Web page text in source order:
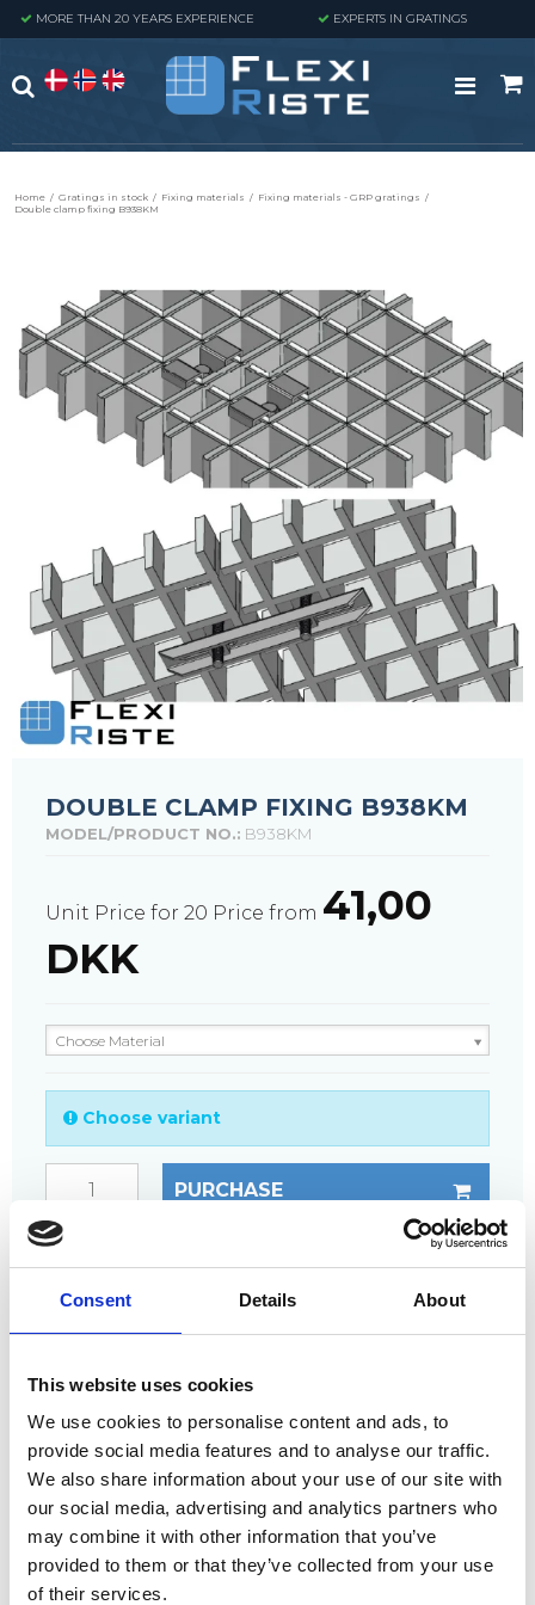
Consent Details About
This website uses cookies
We use cookies to personalise content and ads, to
provide social media features and to analyse our traffic.
We also share information about your use of our site with
our social media, advertising and analytics partners who
may combine it with other information that you’ve
provided to them or that they’ve collected from your use
of their services.
MORE THAN 20 YEARS EXPERIENCE EXPERTS IN GRATINGS
Home / Gratings in stock / Fixing materials / Fixing materials - GRP gratings /
Double clamp fixing B938KM
DOUBLE CLAMP FIXING B938KM
MODEL/PRODUCT NO.: B938KM
Unit Price for 20 Price from 41,00
DKK
Choose Material
Choose variant
PURCHASE
CALL +45 97 13 32 11
DESCRIPTION
The double clamp fixing is used for joining two
gratings.
The double clamp fixing is often used to transfer
load from one grating to the other.
Suitable for mesh sizes of 38 x 38 or 40 x 40 mm.
Complete fixing includes: